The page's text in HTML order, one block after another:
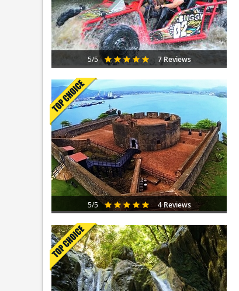
5/5 7 Reviews
5/5 4 Reviews